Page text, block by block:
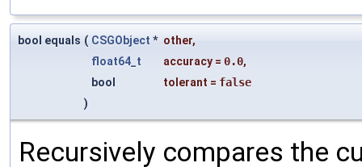
bool equals ( CSGObject * other,
float64_t
accuracy = 0.0,
bool
tolerant = false
)
Recursively compares the